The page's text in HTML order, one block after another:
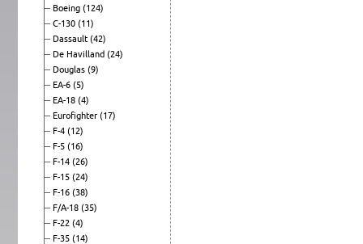
Boeing (124)
C-130 (11)
Dassault (42)
De Havilland (24)
Douglas (9)
EA-6 (5)
EA-18 (4)
Eurofighter (17)
F-4 (12)
F-5 (16)
F-14 (26)
F-15 (24)
F-16 (38)
F/A-18 (35)
F-22 (4)
F-35 (14)